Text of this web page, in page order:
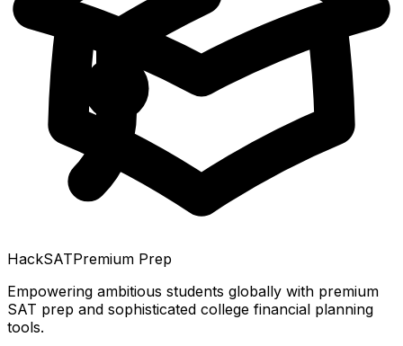
HackSATPremium Prep
Empowering ambitious students globally with premium
SAT prep and sophisticated college financial planning
tools.